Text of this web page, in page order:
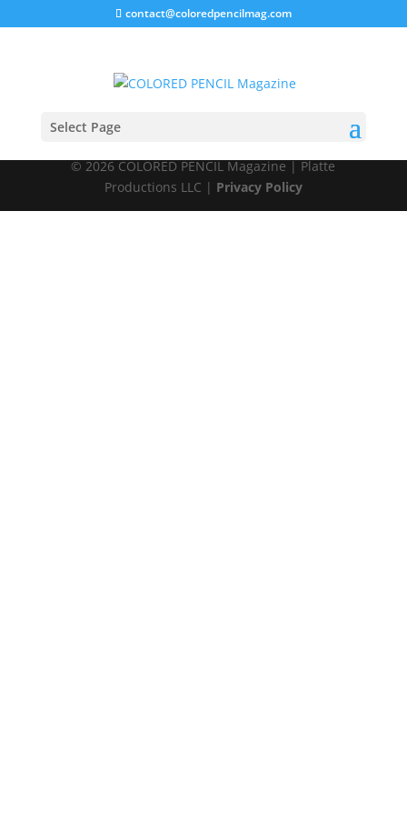
contact@coloredpencilmag.com
Select Page
Members
© 2026 COLORED PENCIL Magazine | Platte
Productions LLC | Privacy Policy